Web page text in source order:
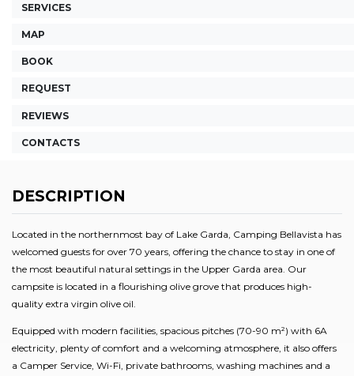
SERVICES
MAP
BOOK
REQUEST
REVIEWS
CONTACTS
DESCRIPTION
Located in the northernmost bay of Lake Garda, Camping Bellavista has
welcomed guests for over 70 years, offering the chance to stay in one of
the most beautiful natural settings in the Upper Garda area. Our
campsite is located in a flourishing olive grove that produces high-
quality extra virgin olive oil.
Equipped with modern facilities, spacious pitches (70-90 m²) with 6A
electricity, plenty of comfort and a welcoming atmosphere, it also offers
a Camper Service, Wi-Fi, private bathrooms, washing machines and a